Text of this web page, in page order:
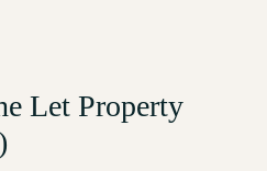
Let Property